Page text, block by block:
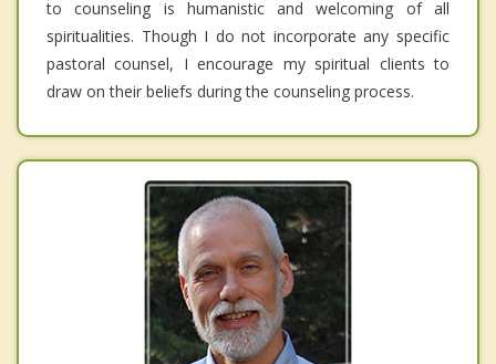
to counseling is humanistic and welcoming of all
spiritualities. Though I do not incorporate any specific
pastoral counsel, I encourage my spiritual clients to
draw on their beliefs during the counseling process.